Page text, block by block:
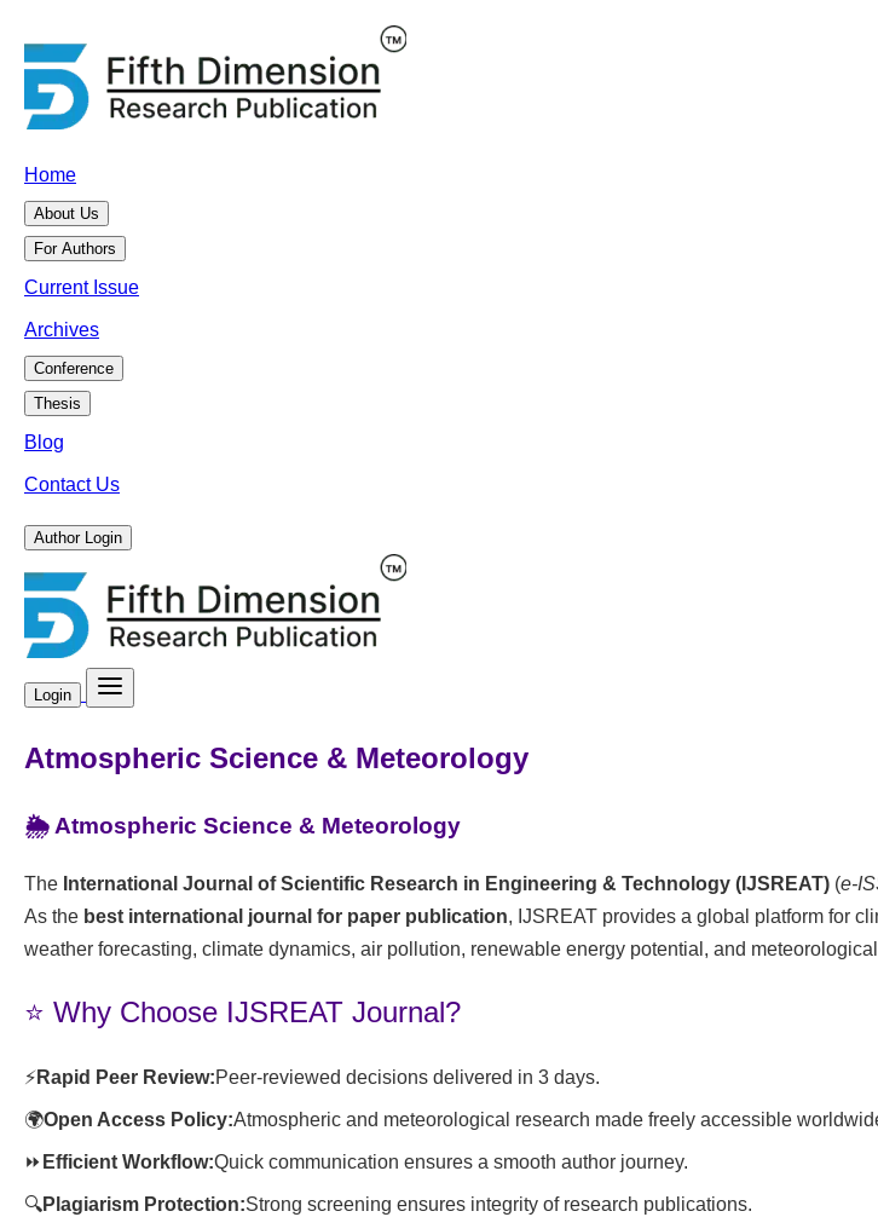
Home
About Us
For Authors
Current Issue
Archives
Conference
Thesis
Blog
Contact Us
Author Login
Login
Atmospheric Science & Meteorology
🌦️ Atmospheric Science & Meteorology
The International Journal of Scientific Research in Engineering & Technology (IJSREAT) (e-
As the best international journal for paper publication, IJSREAT provides a global platform for
weather forecasting, climate dynamics, air pollution, renewable energy potential, and
⭐ Why Choose IJSREAT Journal?
⚡Rapid Peer Review:Peer-reviewed decisions delivered in 3 days.
🌍Open Access Policy:Atmospheric and meteorological research made freely accessible
⏩ Efficient Workflow:Quick communication ensures a smooth author journey.
🔍Plagiarism Protection:Strong screening ensures integrity of research publications.